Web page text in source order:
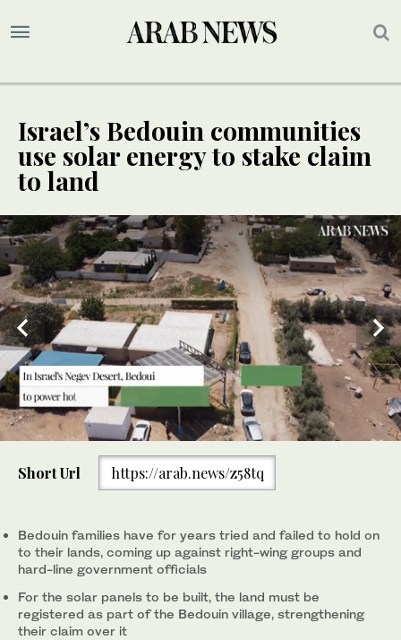
Israel’s Bedouin communities
use solar energy to stake claim
to land
Short Url https://arab.news/z58tq
Bedouin families have for years tried and failed to hold on
to their lands, coming up against right-wing groups and
hard-line government officials
For the solar panels to be built, the land must be
registered as part of the Bedouin village, strengthening
their claim over it